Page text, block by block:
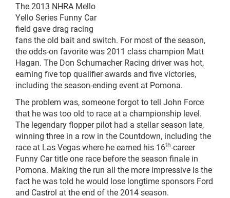
The 2013 NHRA Mello
Yello Series Funny Car
field gave drag racing
fans the old bait and switch. For most of the season,
the odds-on favorite was 2011 class champion Matt
Hagan. The Don Schumacher Racing driver was hot,
earning five top qualifier awards and five victories,
including the season-ending event at Pomona.
The problem was, someone forgot to tell John Force
that he was too old to race at a championship level.
The legendary flopper pilot had a stellar season late,
winning three in a row in the Countdown, including the
race at Las Vegas where he earned his 16th-career
Funny Car title one race before the season finale in
Pomona. Making the run all the more impressive is the
fact he was told he would lose longtime sponsors Ford
and Castrol at the end of the 2014 season.